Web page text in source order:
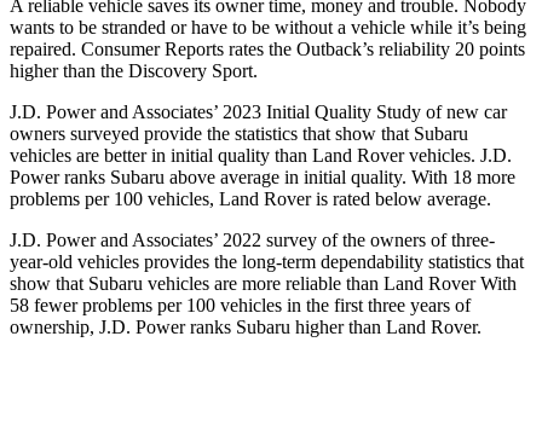
A reliable vehicle saves its owner time, money and trouble. Nobody
wants to be stranded or have to be without a vehicle while it’s being
repaired. Consumer Reports rates the Outback’s reliability 20 points
higher than the Discovery Sport.
J.D. Power and Associates’ 2023 Initial Quality Study of new car
owners surveyed provide the statistics that show that Subaru
vehicles are better in initial quality than Land Rover vehicles. J.D.
Power ranks Subaru above average in initial quality. With 18 more
problems per 100 vehicles, Land Rover is rated below average.
J.D. Power and Associates’ 2022 survey of the owners of three-
year-old vehicles provides the long-term dependability statistics that
show that Subaru vehicles are more reliable than Land Rover With
58 fewer problems per 100 vehicles in the first three years of
ownership, J.D. Power ranks Subaru higher than Land Rover.